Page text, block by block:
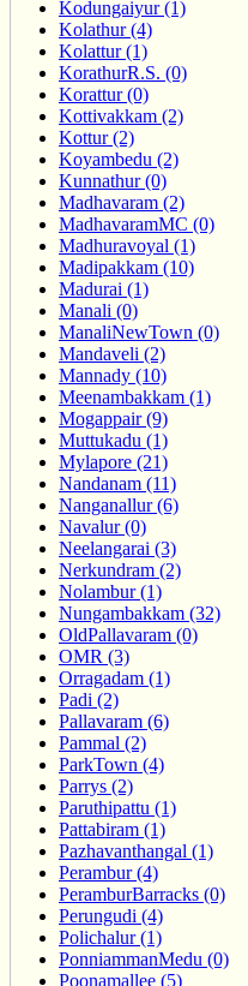
Kodungaiyur (1)
Kolathur (4)
Kolattur (1)
KorathurR.S. (0)
Korattur (0)
Kottivakkam (2)
Kottur (2)
Koyambedu (2)
Kunnathur (0)
Madhavaram (2)
MadhavaramMC (0)
Madhuravoyal (1)
Madipakkam (10)
Madurai (1)
Manali (0)
ManaliNewTown (0)
Mandaveli (2)
Mannady (10)
Meenambakkam (1)
Mogappair (9)
Muttukadu (1)
Mylapore (21)
Nandanam (11)
Nanganallur (6)
Navalur (0)
Neelangarai (3)
Nerkundram (2)
Nolambur (1)
Nungambakkam (32)
OldPallavaram (0)
OMR (3)
Orragadam (1)
Padi (2)
Pallavaram (6)
Pammal (2)
ParkTown (4)
Parrys (2)
Paruthipattu (1)
Pattabiram (1)
Pazhavanthangal (1)
Perambur (4)
PeramburBarracks (0)
Perungudi (4)
Polichalur (1)
PonniammanMedu (0)
Poonamallee (5)